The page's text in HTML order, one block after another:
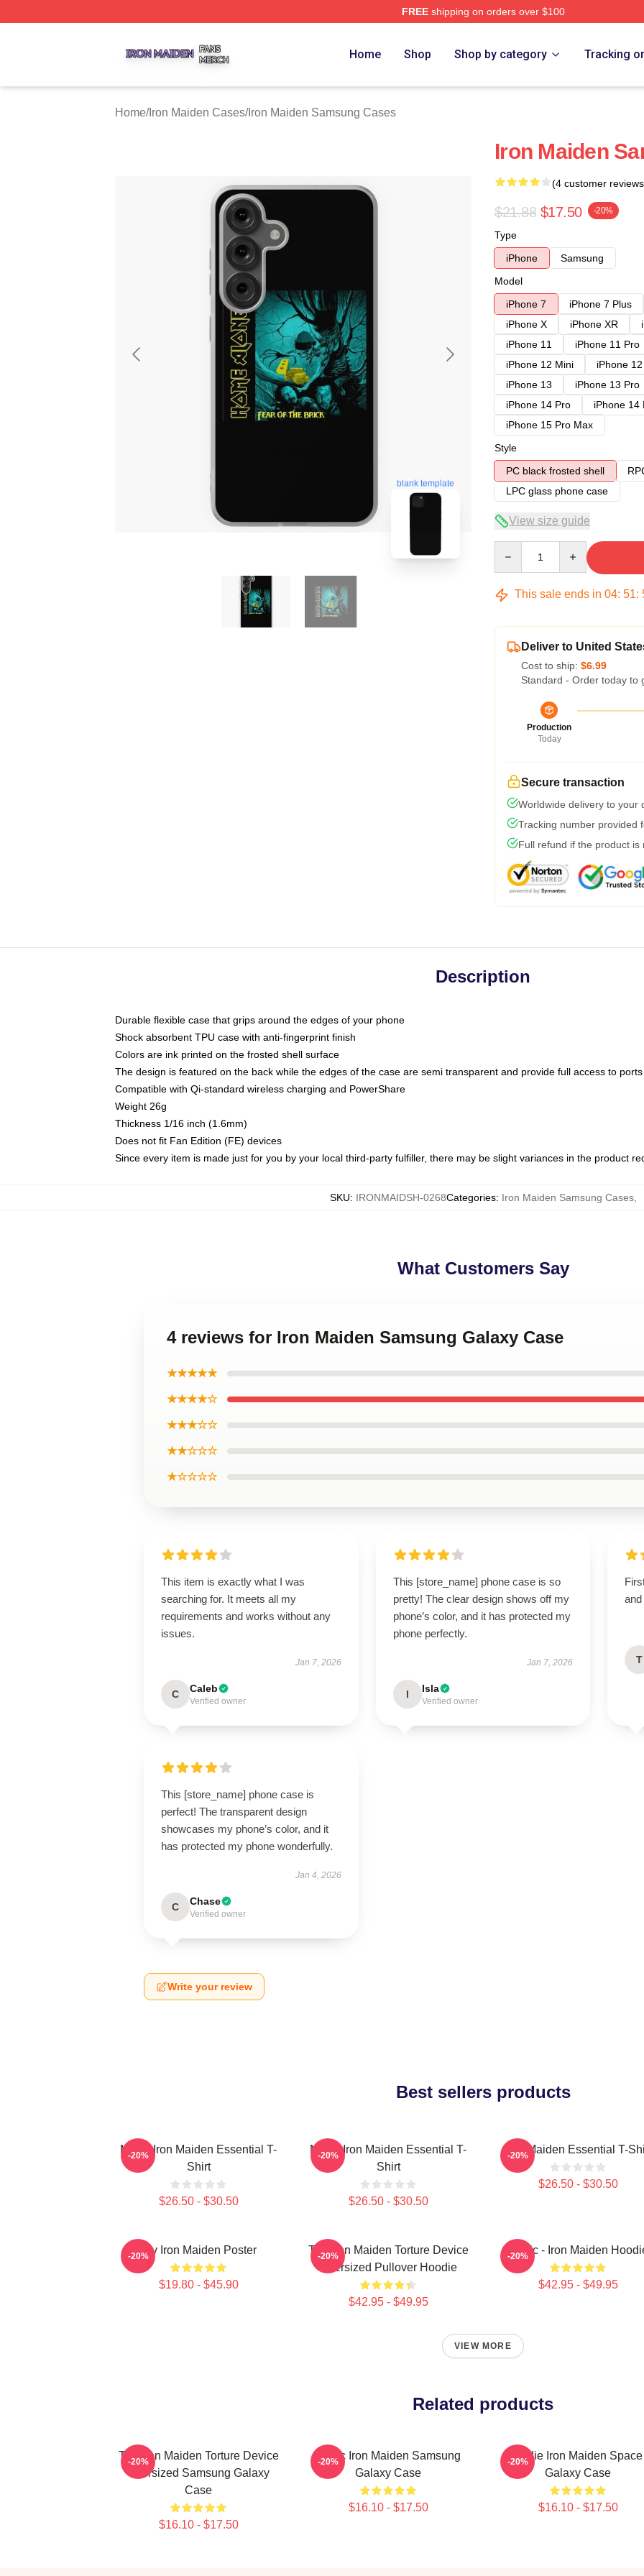
FREEshipping on orders over $100
Home Shop Shop by category Tracking
Home/Iron Maiden Cases/Iron Maiden Samsung Cases
blank template
Iron Maiden
(4 customer
$21.88 $17.50 -20%
Type
iPhone
Samsung
Model
iPhone 7
iPhone 7 Plus
iPhone X
iPhone XR
iPhone 11
iPhone 11 Pro
iPhone 12 Mini
iPhone
iPhone 13
iPhone 13 Pro
iPhone 14 Pro
iPhone 14
iPhone 15 Pro Max
Style
PC black frosted shell
LPC glass phone case
View size guide
This sale ends in 04: 51:
Deliver to United
Cost to ship: $6.99
Standard - Order today to
Production
Today
Secure transaction
Worldwide delivery to your
Tracking number provided
Full refund if the product is
Description
Durable flexible case that grips around the edges of your phone
Shock absorbent TPU case with anti-fingerprint finish
Colors are ink printed on the frosted shell surface
The design is featured on the back while the edges of the case are semi transparent and provide full access to ports
Compatible with Qi-standard wireless charging and PowerShare
Weight 26g
Thickness 1/16 inch (1.6mm)
Does not fit Fan Edition (FE) devices
Since every item is made just for you by your local third-party fulfiller, there may be slight variances in the product
SKU: IRONMAIDSH-0268Categories: Iron Maiden Samsung Cases,
What Customers Say
4 reviews for Iron Maiden Samsung Galaxy Case
★★★★★
★★★★☆
★★★☆☆
★★☆☆☆
★☆☆☆☆
This item is exactly what I was
searching for. It meets all my
requirements and works without any
issues.
Jan 7, 2026
C Caleb
Verified owner
This [store_name] phone case is so
pretty! The clear design shows off my
phone’s color, and it has protected my
phone perfectly.
Jan 7, 2026
I Isla
Verified owner
T
This [store_name] phone case is
perfect! The transparent design
showcases my phone’s color, and it
has protected my phone wonderfully.
Jan 4, 2026
C Chase
Verified owner
Write your review
Best sellers products
Music Iron Maiden Essential T-
Shirt
$26.50 - $30.50
-20%
Music Iron Maiden Essential T-
Shirt
$26.50 - $30.50
-20% Iron Maiden Essential T-
$26.50 - $30.50
-20%
Viv Iron Maiden Poster
$19.80 - $45.90
-20%
The Iron Maiden Torture Device
Oversized Pullover Hoodie
$42.95 - $49.95
-20% Music - Iron Maiden
$42.95 - $49.95
-20%
VIEW MORE
Related products
The Iron Maiden Torture Device
Oversized Samsung Galaxy
Case
$16.10 - $17.50
-20%
Music Iron Maiden Samsung
Galaxy Case
$16.10 - $17.50
-20%
Eddie Iron Maiden Space
Galaxy Case
$16.10 - $17.50
-20%